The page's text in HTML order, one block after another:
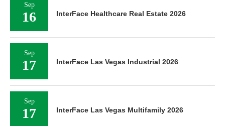
Sep
16 InterFace Healthcare Real Estate 2026
Sep
17 InterFace Las Vegas Industrial 2026
Sep
17 InterFace Las Vegas Multifamily 2026